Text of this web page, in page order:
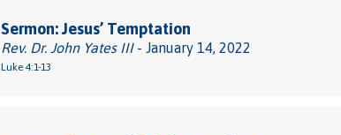
Sermon: Jesus’ Temptation
Rev. Dr. John Yates III- January 14, 2022
Luke 4:1-13